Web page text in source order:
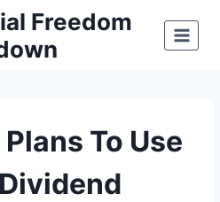
Freedom
To Use